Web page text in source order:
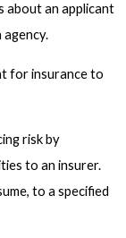
about an applicant
agency.
for insurance to
risk by
to an insurer.
to a specified